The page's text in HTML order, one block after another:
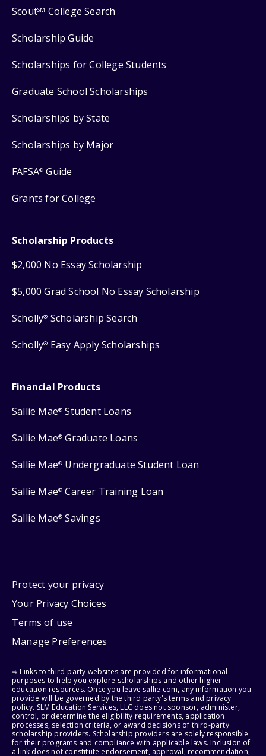
ScoutSM College Search
Scholarship Guide
Scholarships for College Students
Graduate School Scholarships
Scholarships by State
Scholarships by Major
FAFSA® Guide
Grants for College
Scholarship Products
$2,000 No Essay Scholarship
$5,000 Grad School No Essay Scholarship
Scholly® Scholarship Search
Scholly® Easy Apply Scholarships
Financial Products
Sallie Mae® Student Loans
Sallie Mae® Graduate Loans
Sallie Mae® Undergraduate Student Loan
Sallie Mae® Career Training Loan
Sallie Mae® Savings
Protect your privacy
Your Privacy Choices
Terms of use
Manage Preferences
⇨ Links to third-party websites are provided for informational
purposes to help you explore scholarships and other higher
education resources. Once you leave sallie.com, any information you
provide will be governed by the third party's terms and privacy
policy. SLM Education Services, LLC does not sponsor, administer,
control, or determine the eligibility requirements, application
processes, selection criteria, or award decisions of third-party
scholarship providers. Scholarship providers are solely responsible
for their programs and compliance with applicable laws. Inclusion of
a link does not constitute endorsement, approval, recommendation,